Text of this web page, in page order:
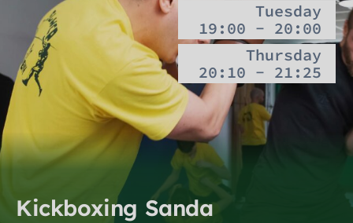
Tuesday
19:00 - 20:00
Thursday
20:10 - 21:25
Kickboxing Sanda